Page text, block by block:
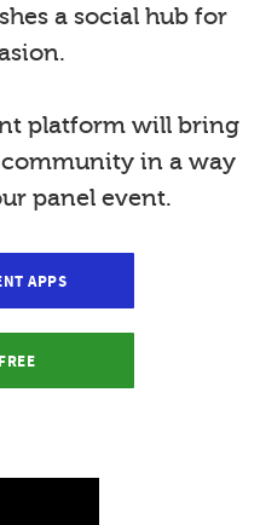
a social hub for
platform will bring
in a way
panel event.
APPS